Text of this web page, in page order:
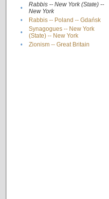
•
Rabbis -- New York (State) --
New York
• Rabbis -- Poland -- Gdańsk
•
Synagogues -- New York
(State) -- New York
• Zionism -- Great Britain